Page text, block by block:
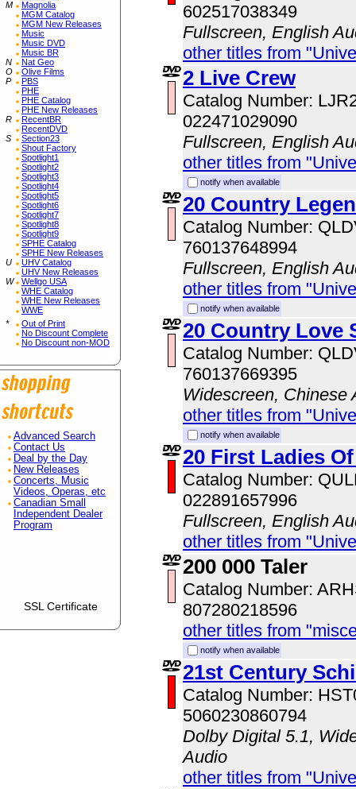
M
Magnolia
MGM Catalog
MGM New Releases
Music
Music DVD
Music BR
N
Nat Geo
O
Olive Films
P
PBS
PHE
PHE Catalog
PHE New Releases
R
RecentBR
RecentDVD
S
Section23
Shout Factory
Spotlight1
Spotlight2
Spotlight3
Spotlight4
Spotlight5
Spotlight6
Spotlight7
Spotlight8
Spotlight9
SPHE Catalog
SPHE New Releases
U
UHV Catalog
UHV New Releases
W
Wellgo USA
WHE Catalog
WHE New Releases
WWE
*
Out of Print
No Discount Complete
No Discount non-MOD
Advanced Search
Contact Us
Deal by the Day
New Releases
Concerts, Music
Videos, Operas, etc
Canadian Small
Independent Dealer
Program
SSL Certificate
602517038349
Fullscreen, English
other titles from
2 Live Crew
Catalog Number:
022471029090
Fullscreen, English
other titles from
notify when available
20 Country
Catalog Number:
760137648994
Fullscreen, English
other titles from
notify when available
20 Country Love
Catalog Number:
760137669395
Widescreen, Chinese
other titles from
notify when available
20 First Ladies
Catalog Number:
022891657996
Fullscreen, English
other titles from
200 000 Taler
Catalog Number:
807280218596
other titles from
notify when available
21st Century
Catalog Number:
5060230860794
Dolby Digital 5.1,
Audio
other titles from